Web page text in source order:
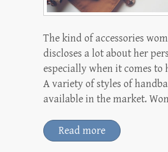
The kind of accessories
discloses a lot about her
especially when it comes to
A variety of styles of
available in the market.
Read more